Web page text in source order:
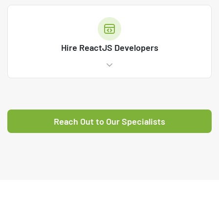
Hire ReactJS Developers
Reach Out to Our Specialists